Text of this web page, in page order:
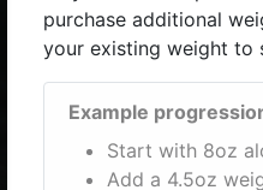
purchase additional
your existing weight to
Example
Start with 8oz
Add a 4.5oz